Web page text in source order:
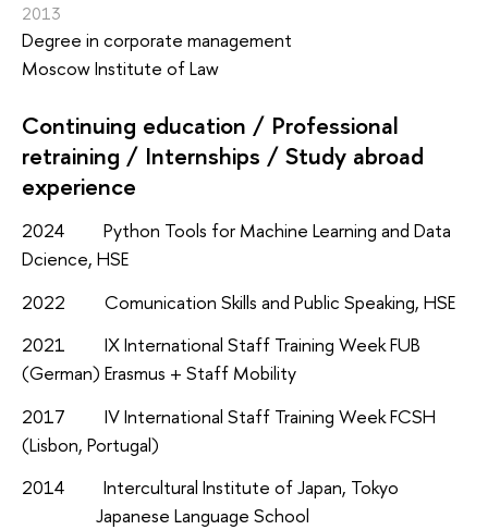
2013
Degree in corporate management
Moscow Institute of Law
Continuing education / Professional
retraining / Internships / Study abroad
experience
2024 Python Tools for Machine Learning and Data
Dcience, HSE
2022 Comunication Skills and Public Speaking, HSE
2021 IX International Staff Training Week FUB
(German) Erasmus + Staff Mobility
2017 IV International Staff Training Week FCSH
(Lisbon, Portugal)
2014 Intercultural Institute of Japan, Tokyo
Japanese Language School